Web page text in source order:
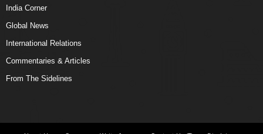
India Corner
Global News
International Relations
Commentaries & Articles
From The Sidelines